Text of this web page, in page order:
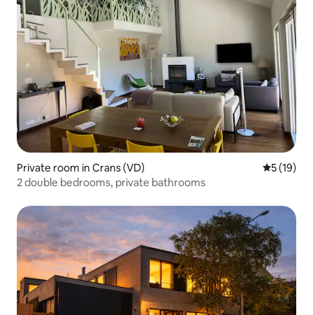
Private room in Crans (VD) 5 out of 5
5 (19)
2 double bedrooms, private bathrooms